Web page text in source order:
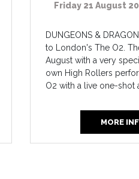
Friday 21 August
DUNGEONS &
to London's The O2.
August with a very
own High Rollers
O2 with a live one-shot
MORE